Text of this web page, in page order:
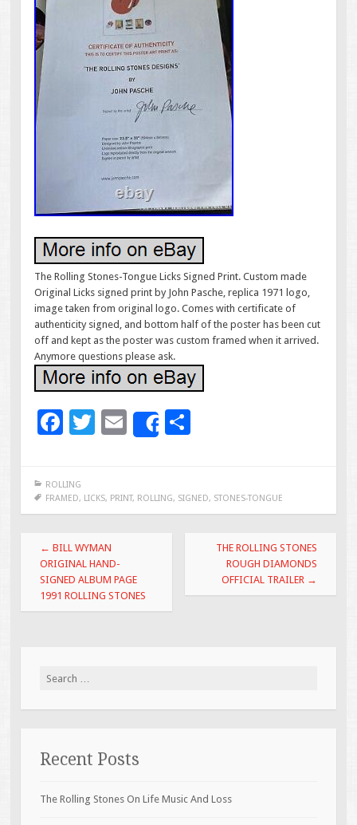
The Rolling Stones-Tongue Licks Signed Print. Custom made
Original Licks signed print by John Pasche, replica 1971 logo,
image taken from original logo. Comes with certificate of
authenticity signed, and bottom half of the poster has been cut
off and kept as the poster was custom framed when it arrived.
Anymore questions please ask.
F
e
b
o
o
k
T
er
E
m
l
Share
e
ROLLING
FRAMED, LICKS, PRINT, ROLLING, SIGNED, STONES-TONGUE
Post navigation
← BILL WYMAN
ORIGINAL HAND-
SIGNED ALBUM PAGE
1991 ROLLING STONES
THE ROLLING STONES
ROUGH DIAMONDS
OFFICIAL TRAILER →
Search for:
Recent Posts
The Rolling Stones On Life Music And Loss